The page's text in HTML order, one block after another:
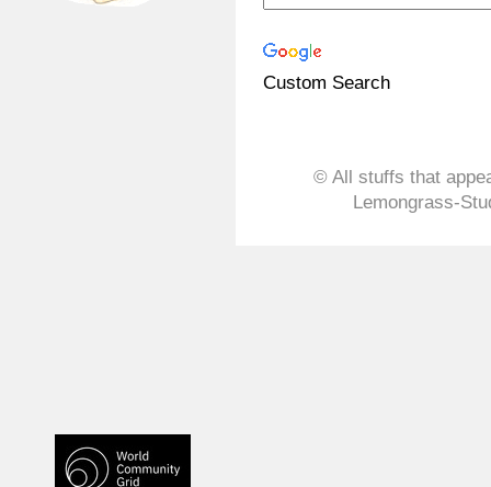
Custom Search
© All stuffs that
Lemongrass-